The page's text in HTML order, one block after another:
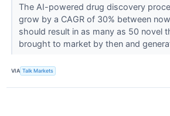
The AI-powered drug discovery
grow by a CAGR of 30% between
should result in as many as 50 novel
brought to market by then and
VIA Talk Markets